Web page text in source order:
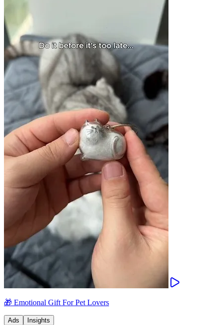
🎁 Emotional Gift For Pet Lovers
Ads Insights